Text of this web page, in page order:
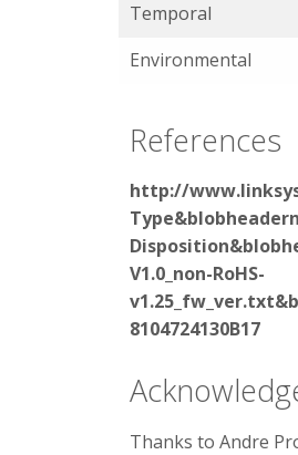
Temporal
Environmental
References
http://
V1.0_non-RoHS-
8104724130B17
Thanks to Andre